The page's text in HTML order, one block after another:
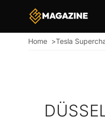
Home Tesla